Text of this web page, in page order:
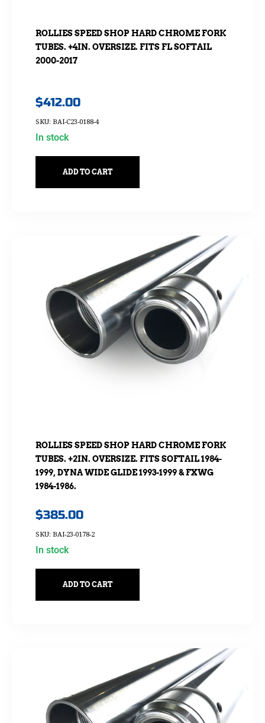
ROLLIES SPEED SHOP HARD CHROME FORK
TUBES. +4IN. OVERSIZE. FITS FL SOFTAIL
2000-2017
$412.00
SKU: BAI-C23-0188-4
In stock
ADD TO CART
ROLLIES SPEED SHOP HARD CHROME FORK
TUBES. +2IN. OVERSIZE. FITS SOFTAIL 1984-
1999, DYNA WIDE GLIDE 1993-1999 & FXWG
1984-1986.
$385.00
SKU: BAI-23-0178-2
In stock
ADD TO CART